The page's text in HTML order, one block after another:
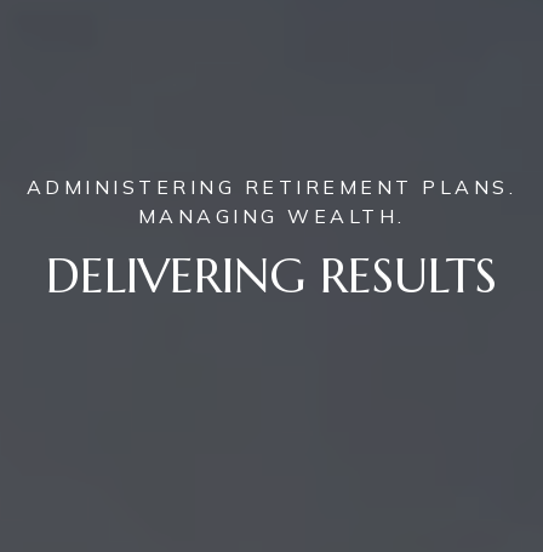
ADMINISTERING RETIREMENT PLANS.
MANAGING WEALTH.
DELIVERING RESULTS